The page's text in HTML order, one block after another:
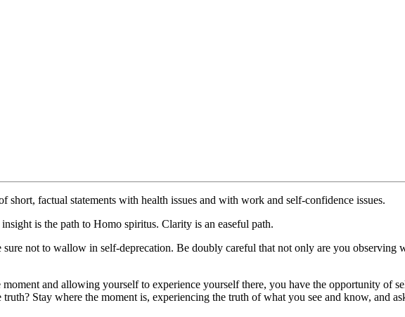
short, factual statements with health issues and with work and self-confidence issues.
is the path to Homo spiritus. Clarity is an easeful path.
not to wallow in self-deprecation. Be doubly careful that not only are you observing
and allowing yourself to experience yourself there, you have the opportunity of
Stay where the moment is, experiencing the truth of what you see and know, and